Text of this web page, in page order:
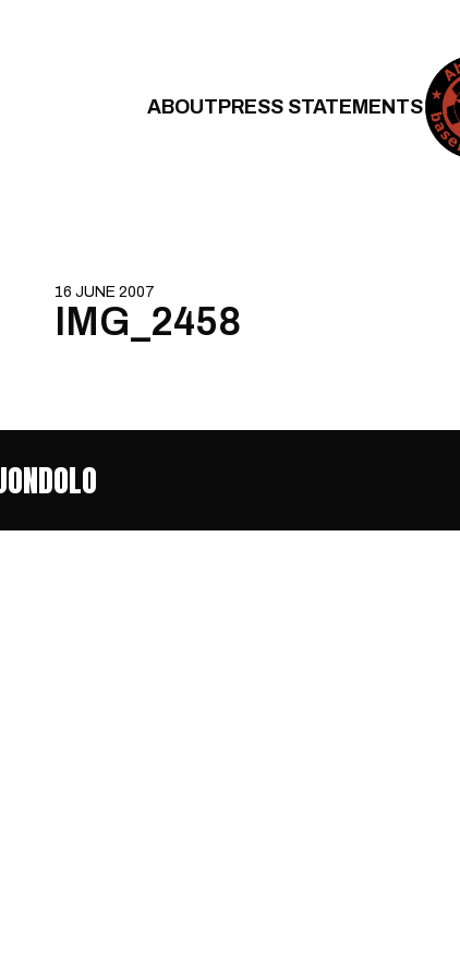
ABOUTPRESS STATEMENTS
16 JUNE 2007
IMG_2458